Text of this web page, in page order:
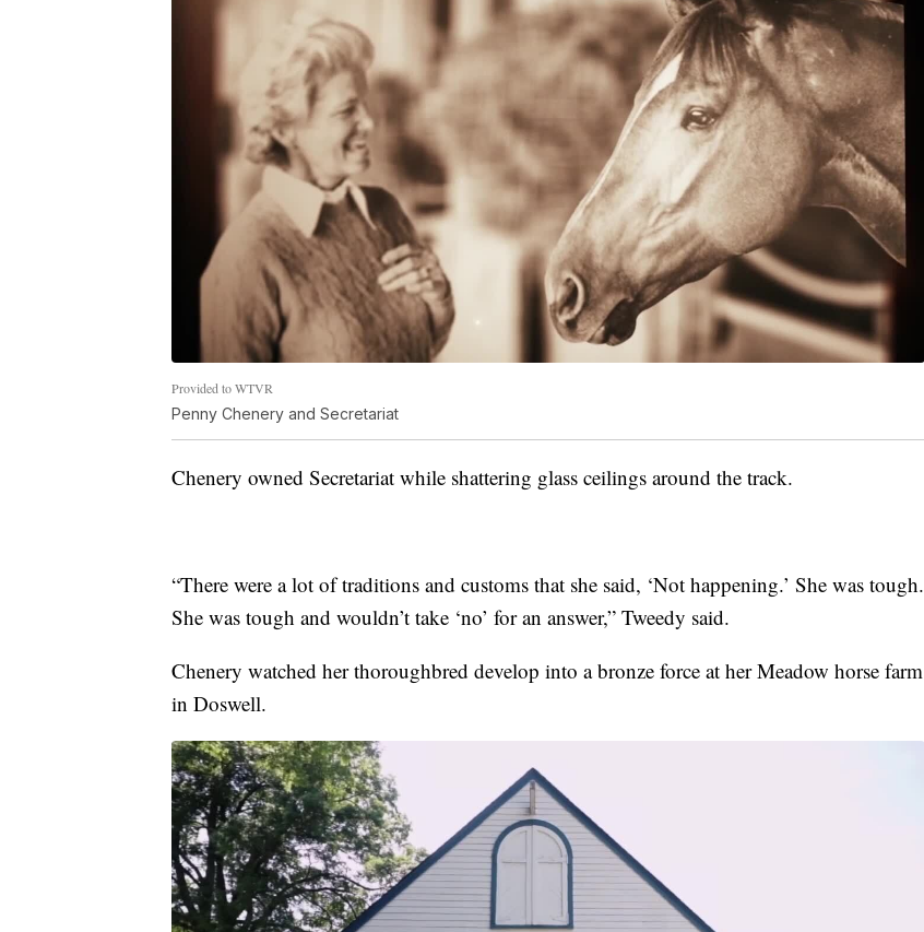
Provided to WTVR
Penny Chenery and Secretariat
Chenery owned Secretariat while shattering glass ceilings around the track.
“There were a lot of traditions and customs that she said, ‘Not happening.’ She was tough.
She was tough and wouldn’t take ‘no’ for an answer,” Tweedy said.
Chenery watched her thoroughbred develop into a bronze force at her Meadow horse farm
in Doswell.